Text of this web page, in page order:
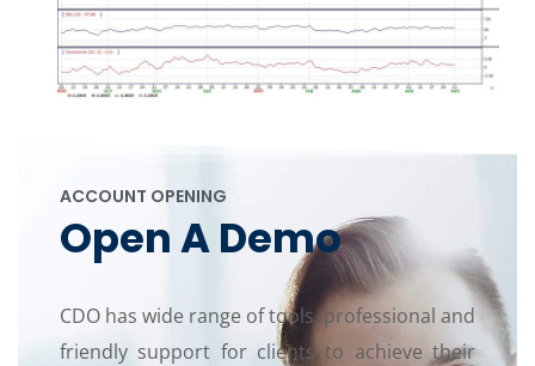
ACCOUNT OPENING
Open A Demo
CDO has wide range of tools, professional and
friendly support for clients to achieve their